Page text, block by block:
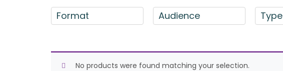
Format Audience Type
No products were found matching your selection.